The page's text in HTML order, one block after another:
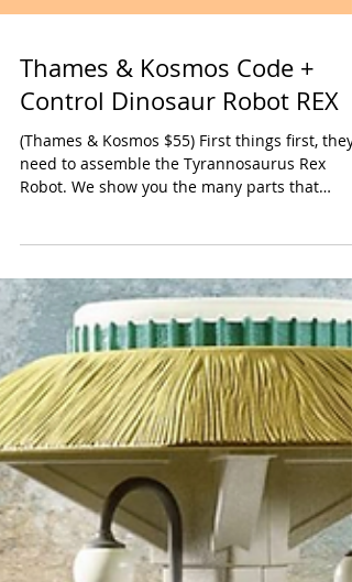
Thames & Kosmos Code +
Control Dinosaur Robot REX
(Thames & Kosmos $55) First things first,
need to assemble the Tyrannosaurus Rex
Robot. We show you the many parts that
they'll...